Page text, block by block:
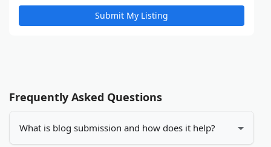
Submit My Listing
Frequently Asked Questions
What is blog submission and how does it help?